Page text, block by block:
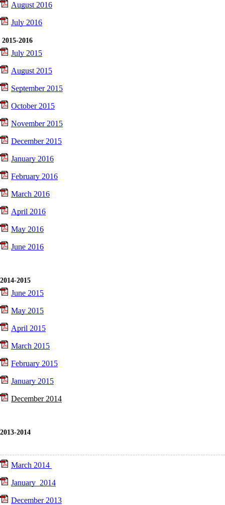
August 2016
July 2016
2015-2016
July 2015
August 2015
September 2015
October 2015
November 2015
December 2015
January 2016
February 2016
March 2016
April 2016
May 2016
June 2016
2014-2015
June 2015
May 2015
April 2015
March 2015
February 2015
January 2015
December 2014
2013-2014
March 2014
January 2014
December 2013